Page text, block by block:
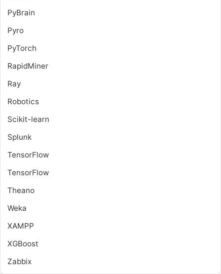
PyBrain
Pyro
PyTorch
RapidMiner
Ray
Robotics
Scikit-learn
Splunk
TensorFlow
TensorFlow
Theano
Weka
XAMPP
XGBoost
Zabbix